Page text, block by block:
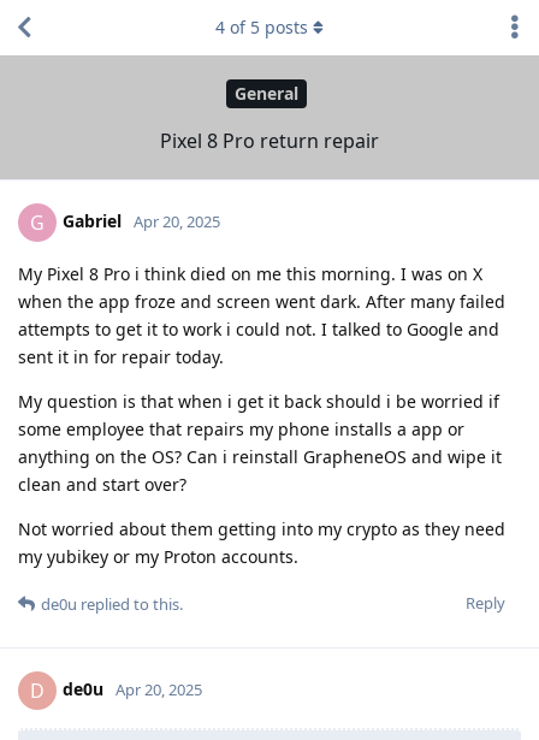
General
Pixel 8 Pro return repair
4 of 5 posts
G Gabriel Apr 20, 2025
My Pixel 8 Pro i think died on me this morning. I was on X
when the app froze and screen went dark. After many failed
attempts to get it to work i could not. I talked to Google and
sent it in for repair today.
My question is that when i get it back should i be worried if
some employee that repairs my phone installs a app or
anything on the OS? Can i reinstall GrapheneOS and wipe it
clean and start over?
Not worried about them getting into my crypto as they need
my yubikey or my Proton accounts.
Reply
de0u replied to this.
D de0u Apr 20, 2025